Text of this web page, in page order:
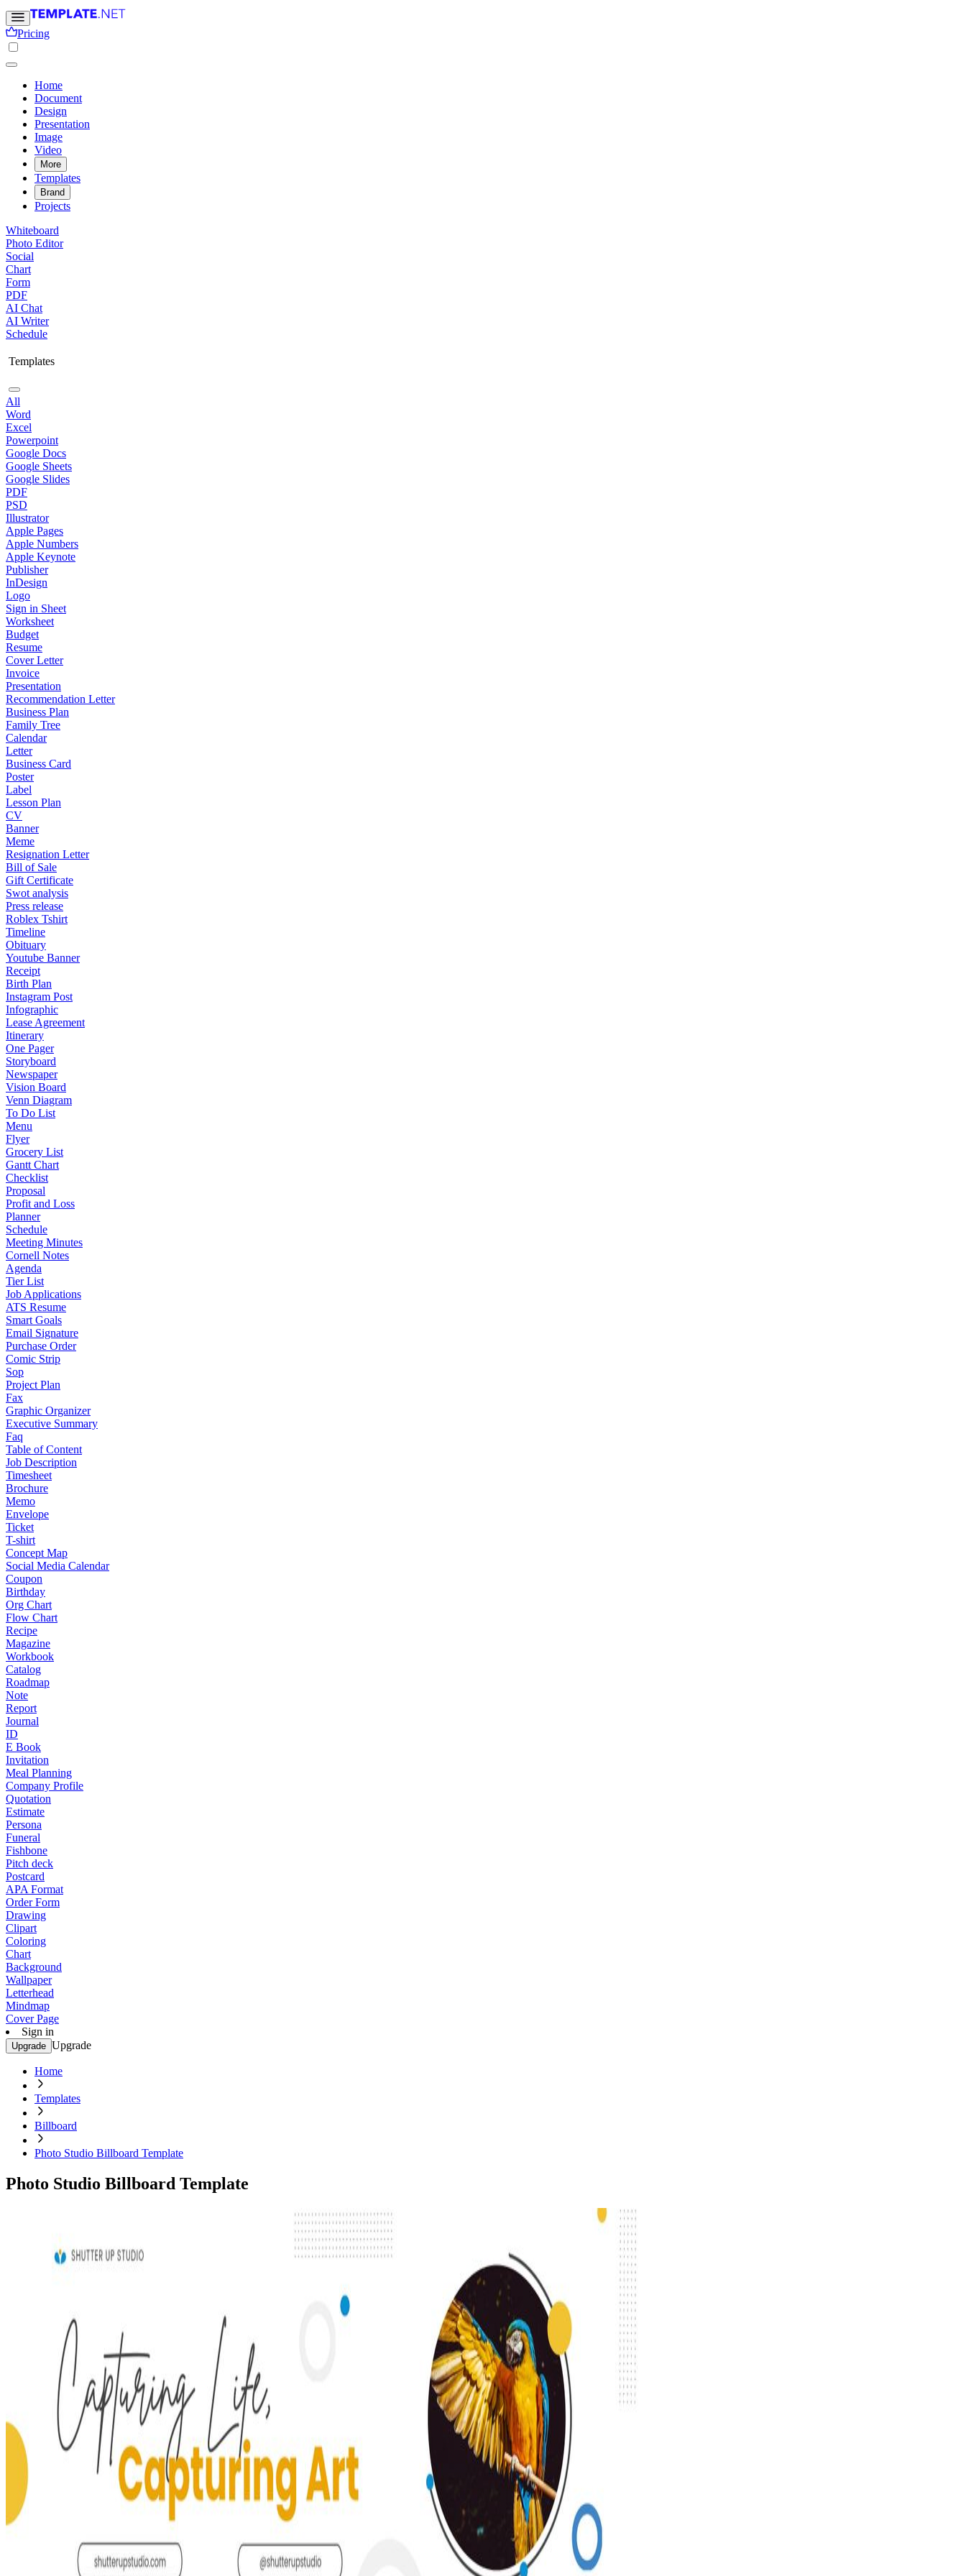
Pricing
Home
Document
Design
Presentation
Image
Video
More
Templates
Brand
Projects
Whiteboard
Photo Editor
Social
Chart
Form
PDF
AI Chat
AI Writer
Schedule
Templates
All
Word
Excel
Powerpoint
Google Docs
Google Sheets
Google Slides
PDF
PSD
Illustrator
Apple Pages
Apple Numbers
Apple Keynote
Publisher
InDesign
Logo
Sign in Sheet
Worksheet
Budget
Resume
Cover Letter
Invoice
Presentation
Recommendation Letter
Business Plan
Family Tree
Calendar
Letter
Business Card
Poster
Label
Lesson Plan
CV
Banner
Meme
Resignation Letter
Bill of Sale
Gift Certificate
Swot analysis
Press release
Roblex Tshirt
Timeline
Obituary
Youtube Banner
Receipt
Birth Plan
Instagram Post
Infographic
Lease Agreement
Itinerary
One Pager
Storyboard
Newspaper
Vision Board
Venn Diagram
To Do List
Menu
Flyer
Grocery List
Gantt Chart
Checklist
Proposal
Profit and Loss
Planner
Schedule
Meeting Minutes
Cornell Notes
Agenda
Tier List
Job Applications
ATS Resume
Smart Goals
Email Signature
Purchase Order
Comic Strip
Sop
Project Plan
Fax
Graphic Organizer
Executive Summary
Faq
Table of Content
Job Description
Timesheet
Brochure
Memo
Envelope
Ticket
T-shirt
Concept Map
Social Media Calendar
Coupon
Birthday
Org Chart
Flow Chart
Recipe
Magazine
Workbook
Catalog
Roadmap
Note
Report
Journal
ID
E Book
Invitation
Meal Planning
Company Profile
Quotation
Estimate
Persona
Funeral
Fishbone
Pitch deck
Postcard
APA Format
Order Form
Drawing
Clipart
Coloring
Chart
Background
Wallpaper
Letterhead
Mindmap
Cover Page
Sign in
Upgrade Upgrade
Home
Templates
Billboard
Photo Studio Billboard Template
Photo Studio Billboard Template